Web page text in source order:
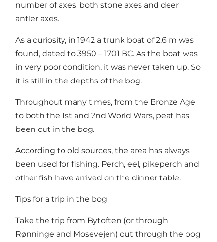
number of axes, both stone axes and deer
antler axes.
As a curiosity, in 1942 a trunk boat of 2.6 m was
found, dated to 3950 – 1701 BC. As the boat was
in very poor condition, it was never taken up. So
it is still in the depths of the bog.
Throughout many times, from the Bronze Age
to both the 1st and 2nd World Wars, peat has
been cut in the bog.
According to old sources, the area has always
been used for fishing. Perch, eel, pikeperch and
other fish have arrived on the dinner table.
Tips for a trip in the bog
Take the trip from Bytoften (or through
Rønninge and Mosevejen) out through the bog